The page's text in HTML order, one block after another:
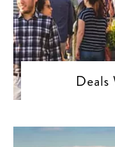
Deals